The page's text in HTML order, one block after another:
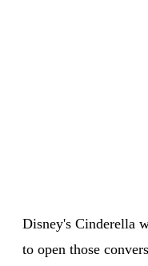
Disney's Cinderella
to open those